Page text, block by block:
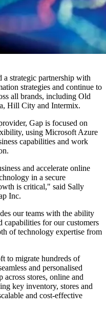
a strategic partnership with
strategies and continue to
all brands, including Old
Hill City and Intermix.
Gap is focused on
using Microsoft Azure
capabilities and work
and accelerate online
in a secure
is critical," said Sally
Inc.
our teams with the ability
capabilities for our customers
of technology expertise from
to migrate hundreds of
and personalised
across stores, online and
key inventory, stores and
and cost-effective